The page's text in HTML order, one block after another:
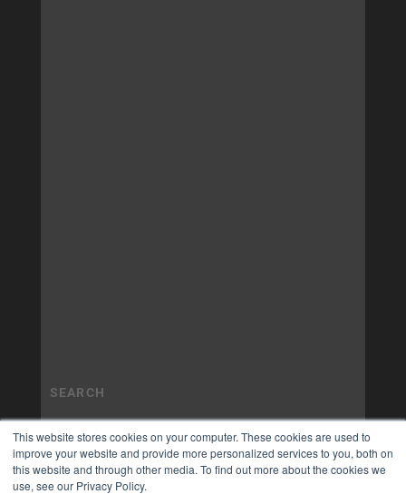
This website stores cookies on your computer. These cookies are used to
improve your website and provide more personalized services to you, both on
this website and through other media. To find out more about the cookies we
use, see our Privacy Policy.